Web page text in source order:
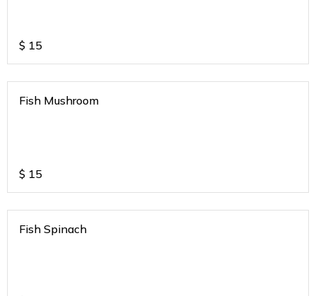
$ 15
Fish Mushroom
$ 15
Fish Spinach